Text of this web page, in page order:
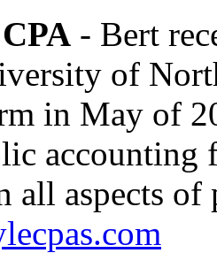
- Bert
of
in May of
all aspects